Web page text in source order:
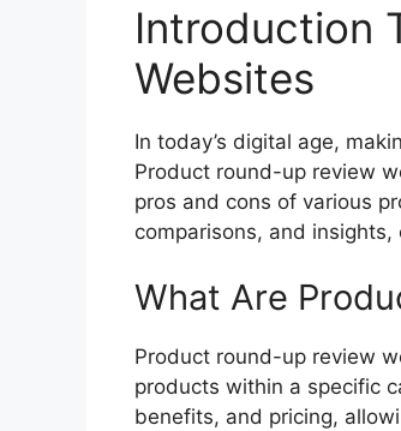
Introduction
Websites
In today’s digital age,
Product round-up review
pros and cons of various
comparisons, and
What Are
Product round-up review
products within a specific
benefits, and pricing,